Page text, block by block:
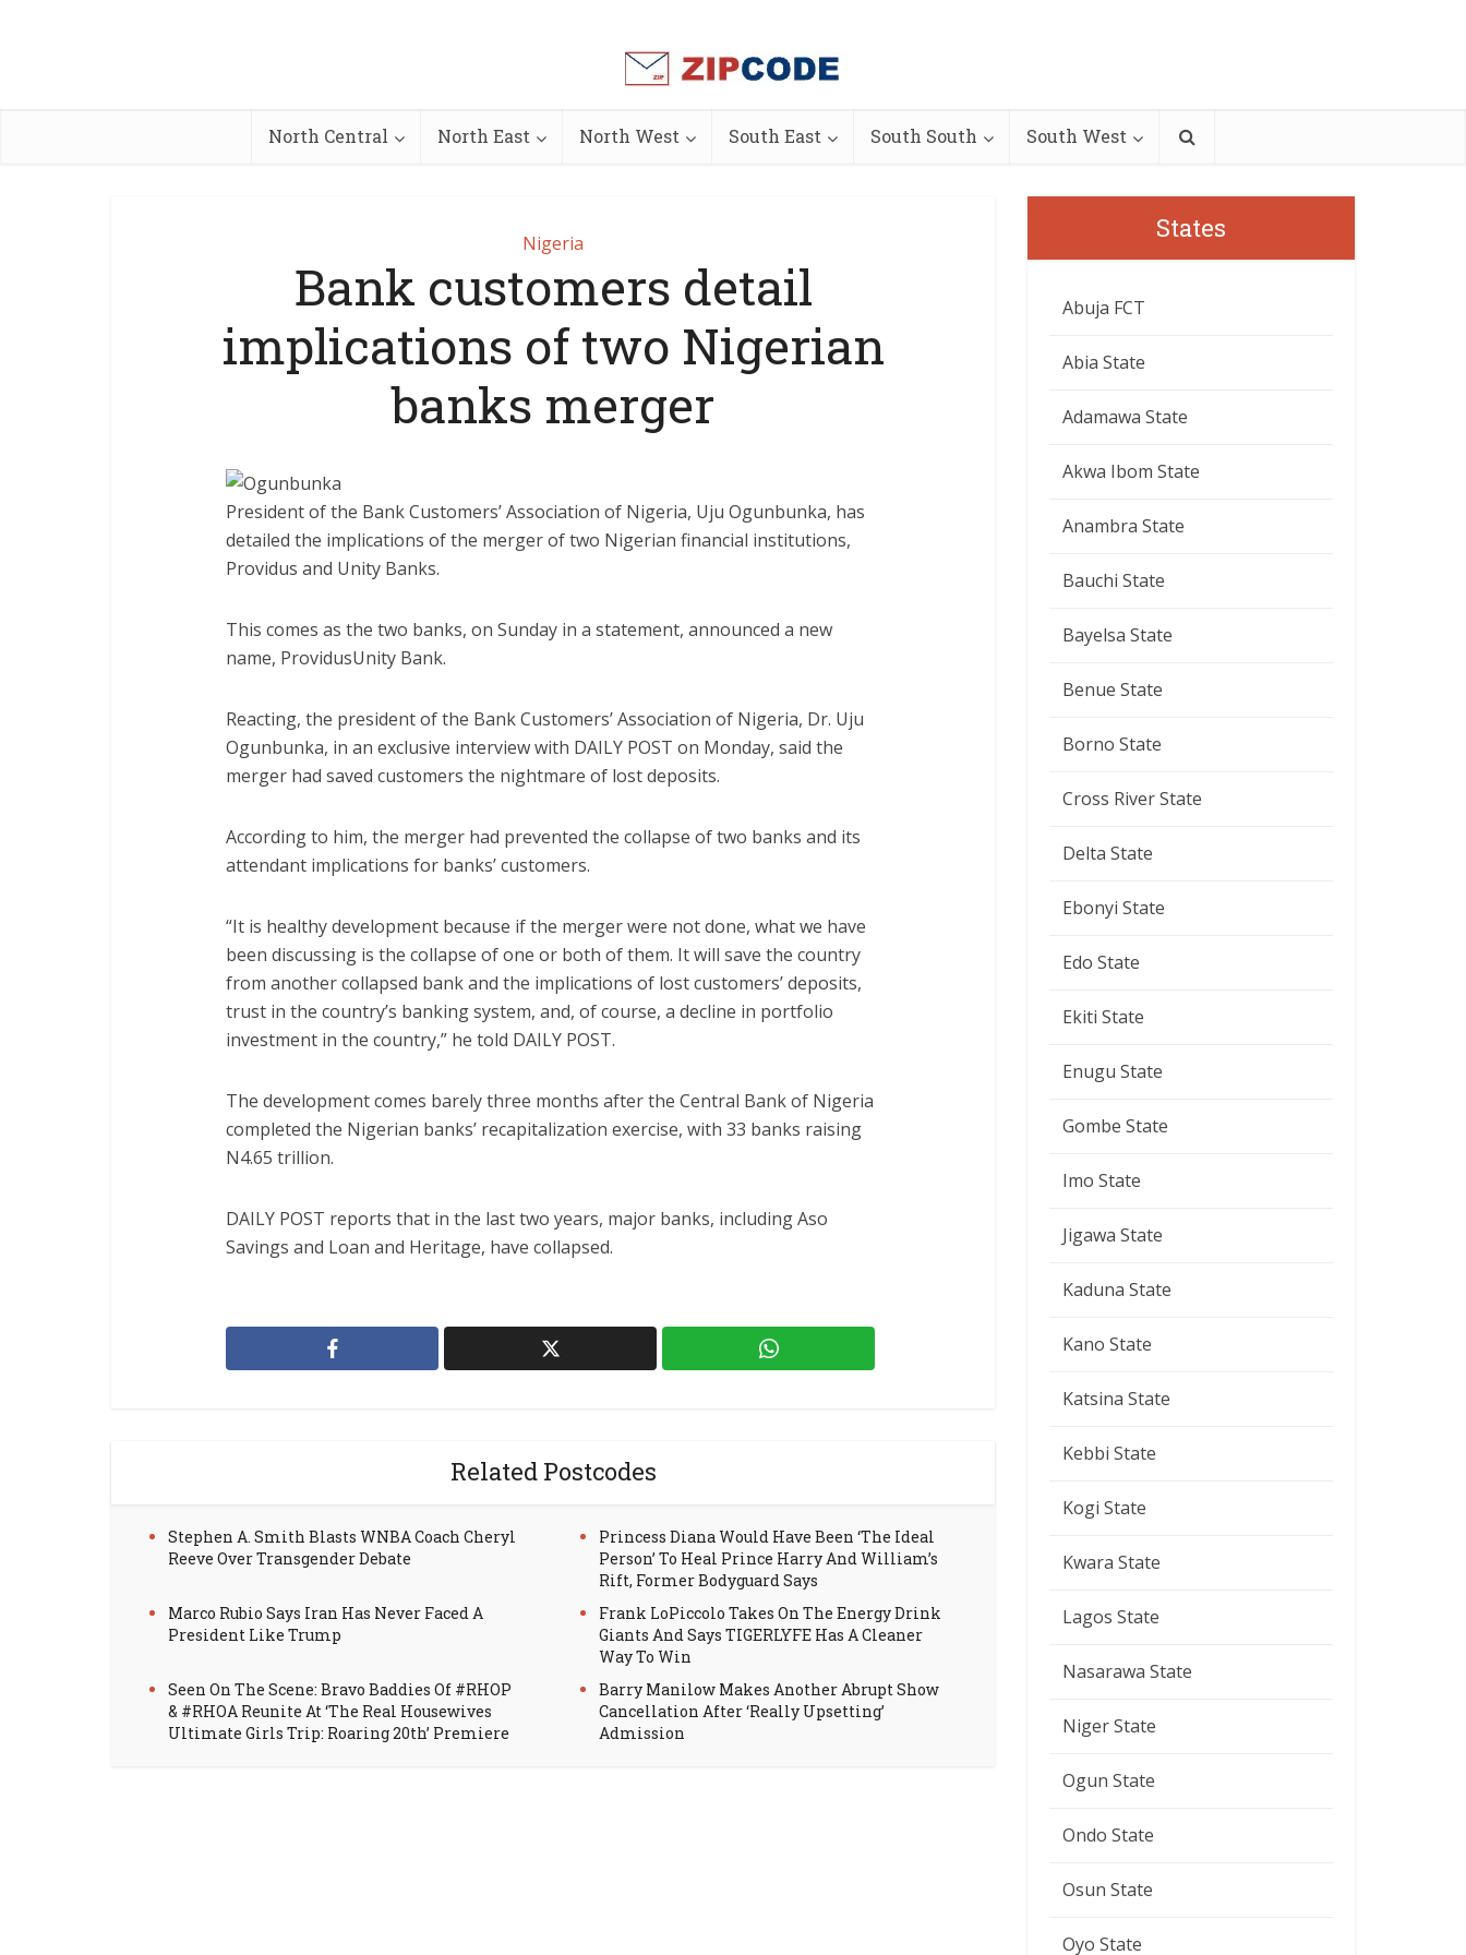
North Central North East North West South East South South South West
Nigeria
Bank customers detail
implications of two Nigerian
banks merger
President of the Bank Customers’ Association of Nigeria, Uju Ogunbunka, has
detailed the implications of the merger of two Nigerian financial institutions,
Providus and Unity Banks.
This comes as the two banks, on Sunday in a statement, announced a new
name, ProvidusUnity Bank.
Reacting, the president of the Bank Customers’ Association of Nigeria, Dr. Uju
Ogunbunka, in an exclusive interview with DAILY POST on Monday, said the
merger had saved customers the nightmare of lost deposits.
According to him, the merger had prevented the collapse of two banks and its
attendant implications for banks’ customers.
“It is healthy development because if the merger were not done, what we have
been discussing is the collapse of one or both of them. It will save the country
from another collapsed bank and the implications of lost customers’ deposits,
trust in the country’s banking system, and, of course, a decline in portfolio
investment in the country,” he told DAILY POST.
The development comes barely three months after the Central Bank of Nigeria
completed the Nigerian banks’ recapitalization exercise, with 33 banks raising
N4.65 trillion.
DAILY POST reports that in the last two years, major banks, including Aso
Savings and Loan and Heritage, have collapsed.
Related Postcodes
Stephen A. Smith Blasts WNBA Coach Cheryl
Reeve Over Transgender Debate
Princess Diana Would Have Been ‘The Ideal
Person’ To Heal Prince Harry And William’s
Rift, Former Bodyguard Says
Marco Rubio Says Iran Has Never Faced A
President Like Trump
Frank LoPiccolo Takes On The Energy Drink
Giants And Says TIGERLYFE Has A Cleaner
Way To Win
Seen On The Scene: Bravo Baddies Of #RHOP
& #RHOA Reunite At ‘The Real Housewives
Ultimate Girls Trip: Roaring 20th’ Premiere
Barry Manilow Makes Another Abrupt Show
Cancellation After ‘Really Upsetting’
Admission
States
Abuja FCT
Abia State
Adamawa State
Akwa Ibom State
Anambra State
Bauchi State
Bayelsa State
Benue State
Borno State
Cross River State
Delta State
Ebonyi State
Edo State
Ekiti State
Enugu State
Gombe State
Imo State
Jigawa State
Kaduna State
Kano State
Katsina State
Kebbi State
Kogi State
Kwara State
Lagos State
Nasarawa State
Niger State
Ogun State
Ondo State
Osun State
Oyo State